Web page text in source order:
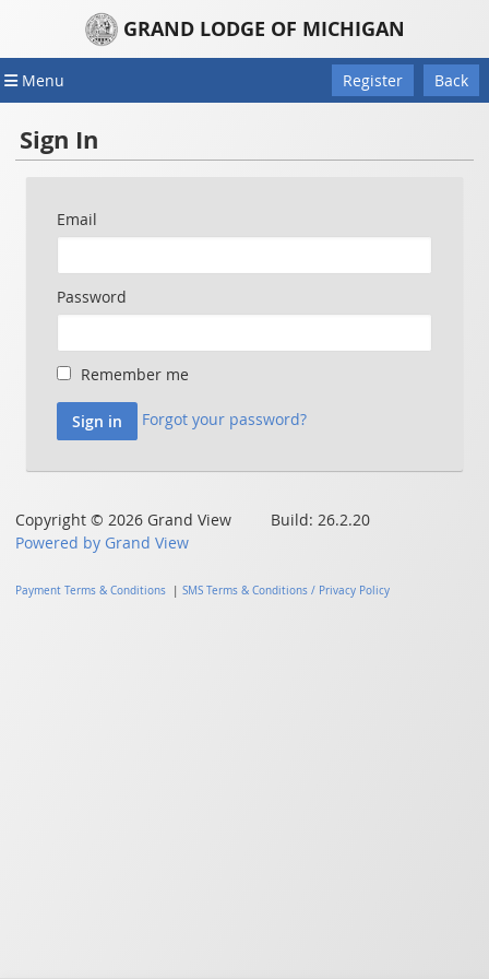
GRAND LODGE OF MICHIGAN
Menu Register Back
Sign In
Email
Password
Remember me
Forgot your password?
Copyright © 2026 Grand View Build: 26.2.20
Powered by Grand View
Payment Terms & Conditions |SMS Terms & Conditions / Privacy Policy